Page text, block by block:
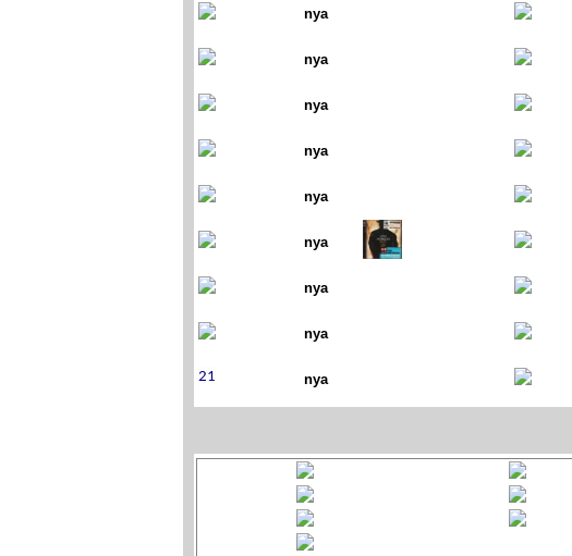
nya
nya
nya
nya
nya
nya
nya
nya
nya